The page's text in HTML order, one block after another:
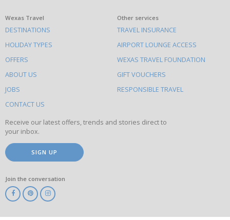
What
else
to
do
on
this
site
Wexas Travel
DESTINATIONS
HOLIDAY TYPES
OFFERS
ABOUT US
JOBS
CONTACT US
Other services
TRAVEL INSURANCE
AIRPORT LOUNGE ACCESS
WEXAS TRAVEL FOUNDATION
GIFT VOUCHERS
RESPONSIBLE TRAVEL
Receive our latest offers, trends and stories direct to
your inbox.
SIGN UP
Join the conversation